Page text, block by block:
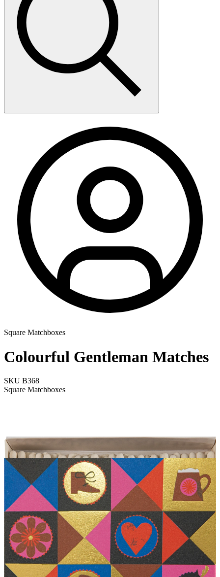
Square Matchboxes
Colourful Gentleman Matches
SKU B368
Square Matchboxes